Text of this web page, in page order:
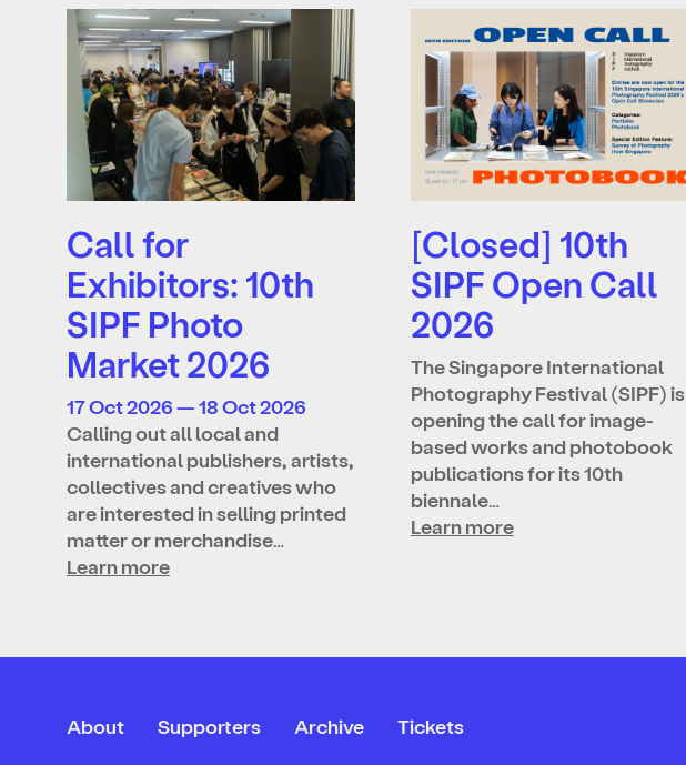
Call for
Exhibitors: 10th
SIPF Photo
Market 2026
17 Oct 2026 — 18 Oct 2026
Calling out all local and
international publishers, artists,
collectives and creatives who
are interested in selling printed
matter or merchandise…
Learn more
[Closed] 10th
SIPF Open Call
2026
The Singapore International
Photography Festival (SIPF) is
opening the call for image-
based works and photobook
publications for its 10th
biennale…
Learn more
About Supporters Archive Tickets